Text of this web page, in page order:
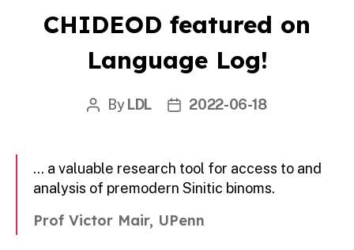
CHIDEOD featured on
Language Log!
Post
By LDL
Post2022-06-18
… a valuable research tool for access to and
analysis of premodern Sinitic binoms.
Prof Victor Mair, UPenn